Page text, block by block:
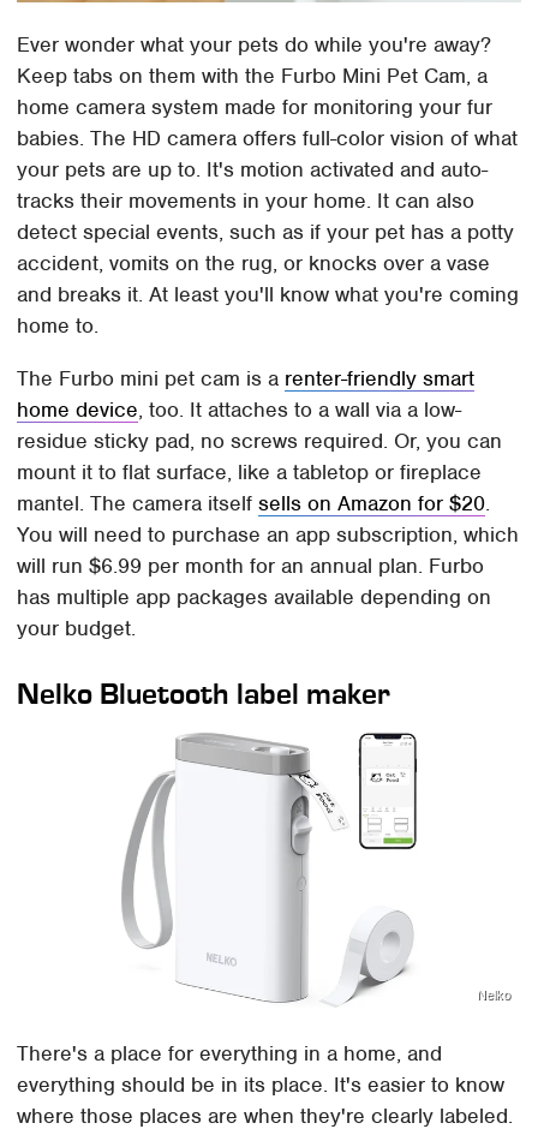
Ever wonder what your pets do while you're away?
Keep tabs on them with the Furbo Mini Pet Cam, a
home camera system made for monitoring your fur
babies. The HD camera offers full-color vision of what
your pets are up to. It's motion activated and auto-
tracks their movements in your home. It can also
detect special events, such as if your pet has a potty
accident, vomits on the rug, or knocks over a vase
and breaks it. At least you'll know what you're coming
home to.
The Furbo mini pet cam is a renter-friendly smart
home device, too. It attaches to a wall via a low-
residue sticky pad, no screws required. Or, you can
mount it to flat surface, like a tabletop or fireplace
mantel. The camera itselfsells on Amazon for $20.
You will need to purchase an app subscription, which
will run $6.99 per month for an annual plan. Furbo
has multiple app packages available depending on
your budget.
Nelko Bluetooth label maker
Nelko
There's a place for everything in a home, and
everything should be in its place. It's easier to know
where those places are when they're clearly labeled.